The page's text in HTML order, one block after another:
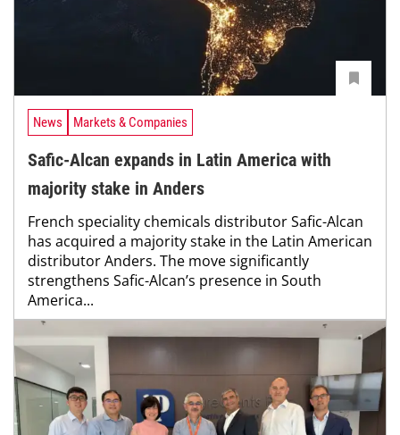
News Markets & Companies
Safic-Alcan expands in Latin America with
majority stake in Anders
French speciality chemicals distributor Safic-Alcan
has acquired a majority stake in the Latin American
distributor Anders. The move significantly
strengthens Safic-Alcan’s presence in South
America...